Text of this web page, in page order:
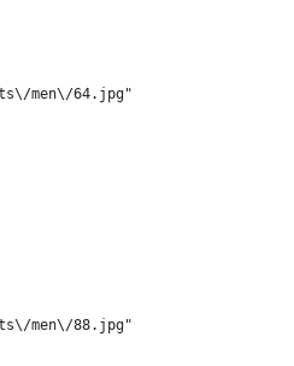
men\/64.jpg"
men\/88.jpg"